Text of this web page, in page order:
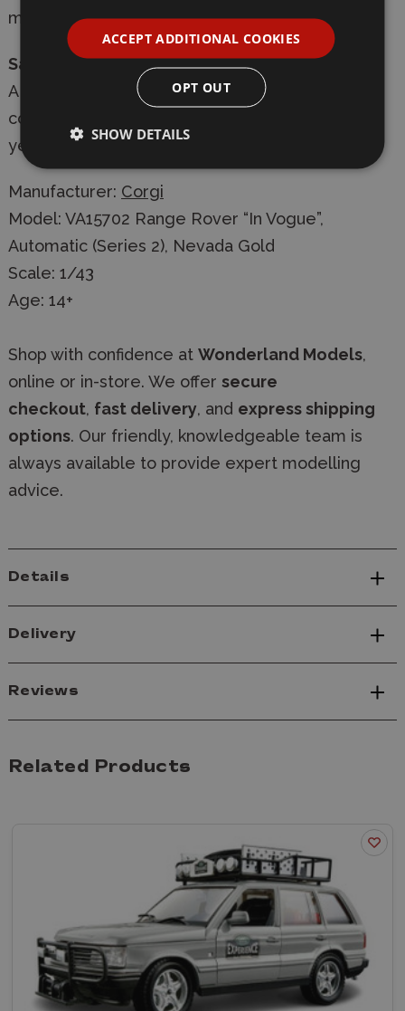
magazine articles and live events.
Safety Information:
A detailed die-cast scale model for adult
collector. Not Suitable for children under 14
years.
Manufacturer: Corgi
Model: VA15702 Range Rover “In Vogue”,
Automatic (Series 2), Nevada Gold
Scale: 1/43
Age: 14+
Shop with confidence at Wonderland Models,
online or in-store. We offer secure
checkout, fast delivery, and express shipping
options. Our friendly, knowledgeable team is
always available to provide expert modelling
advice.
Details
Delivery
Reviews
Related Products
ACCEPT ADDITIONAL COOKIES
OPT OUT
SHOW DETAILS